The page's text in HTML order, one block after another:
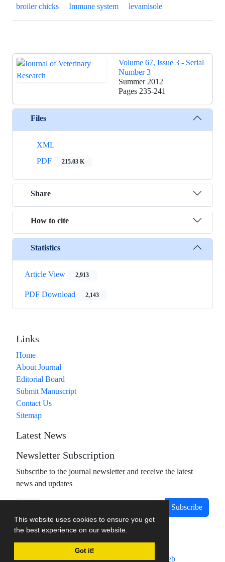
This website uses cookies to ensure you get
the best experience on our website.
Got it!
broiler chicks
Immune system levamisole
Volume 67, Issue 3 - Serial
Number 3
Summer 2012
Pages 235-241
Files
XML
PDF
215.03 K
Share
How to cite
Statistics
Article View 2,913
PDF Download 2,143
Links
Home
About Journal
Editorial Board
Submit Manuscript
Contact Us
Sitemap
Latest News
Newsletter Subscription
Subscribe to the journal newsletter and receive the latest
news and updates
Subscribe
Journal management system.designed bysinaweb